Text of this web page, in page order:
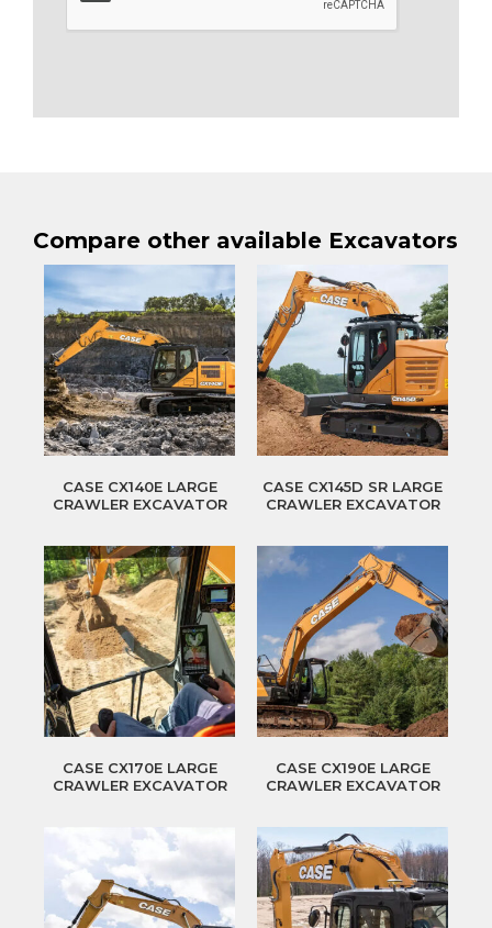
Compare other available Excavators
CASE CX140E LARGE
CRAWLER EXCAVATOR
CASE CX145D SR LARGE
CRAWLER EXCAVATOR
CASE CX170E LARGE
CRAWLER EXCAVATOR
CASE CX190E LARGE
CRAWLER EXCAVATOR